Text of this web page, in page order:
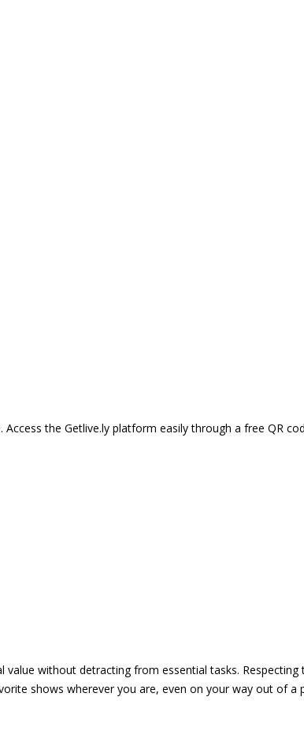
the Getlive.ly platform easily through a free QR
without detracting from essential tasks.
shows wherever you are, even on your way out of